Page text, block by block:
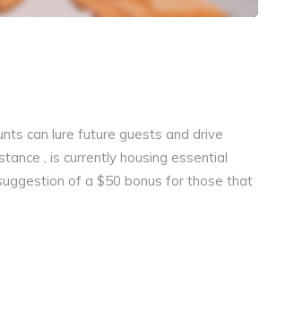
can lure future guests and drive
, is currently housing essential
of a $50 bonus for those that